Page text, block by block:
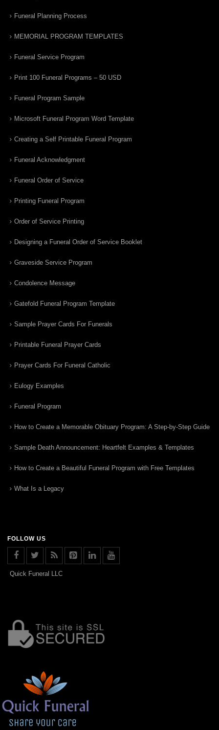
Funeral Planning Process
MEMORIAL PROGRAM TEMPLATES
Funeral Service Program
Print 100 Funeral Programs – 50 USD
Funeral Program Sample
Microsoft Funeral Program Word Template
Creating a Self Printable Funeral Program
Funeral Acknowledgment
Funeral Order of Service
Printing Funeral Program
Order of Service Printing
Designing a Funeral Order of Service Booklet
Graveside Service Program
Condolence Message
Gatefold Funeral Program Template
Sample Prayer Cards For Funerals
Printable Funeral Prayer Cards
Prayer Cards For Funeral Catholic
Eulogy Examples
Funeral Program
How to Create a Memorable Obituary Program: A Step-by-Step Guide
Sample Death Announcement: Heartfelt Examples & Templates
How to Create a Beautiful Funeral Program with Free Templates
What Is a Legacy
FOLLOW US
Quick Funeral LLC